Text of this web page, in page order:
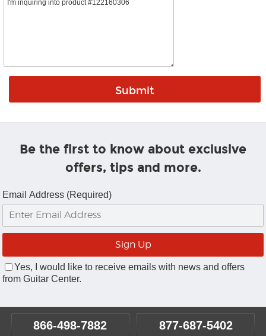
Be the first to know about exclusive
offers, tips and more.
Email Address (Required)
Yes, I would like to receive emails with news and offers
from Guitar Center.
866-498-7882 877-687-5402